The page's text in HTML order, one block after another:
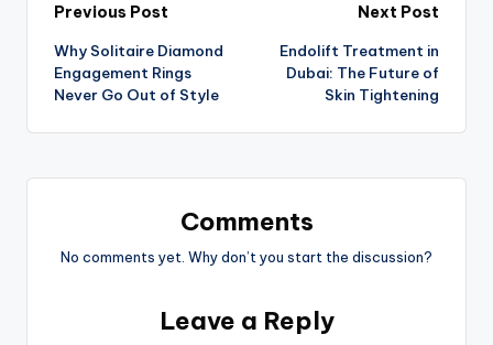
Previous Post
Why Solitaire Diamond
Engagement Rings
Never Go Out of Style
Next Post
Endolift Treatment in
Dubai: The Future of
Skin Tightening
Comments
No comments yet. Why don’t you start the discussion?
Leave a Reply